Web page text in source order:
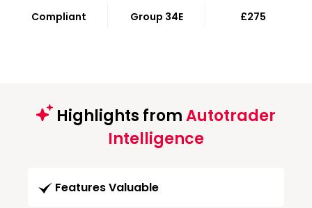
Compliant Group 34E £275
Highlights fromAutotrader
Intelligence
Features Valuable